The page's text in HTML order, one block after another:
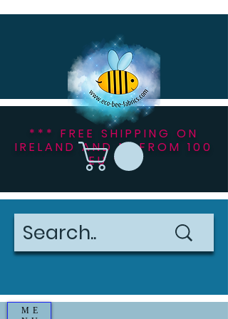
*** FREE SHIPPING ON
IRELAND AND NI FROM 100
EU ***
ME